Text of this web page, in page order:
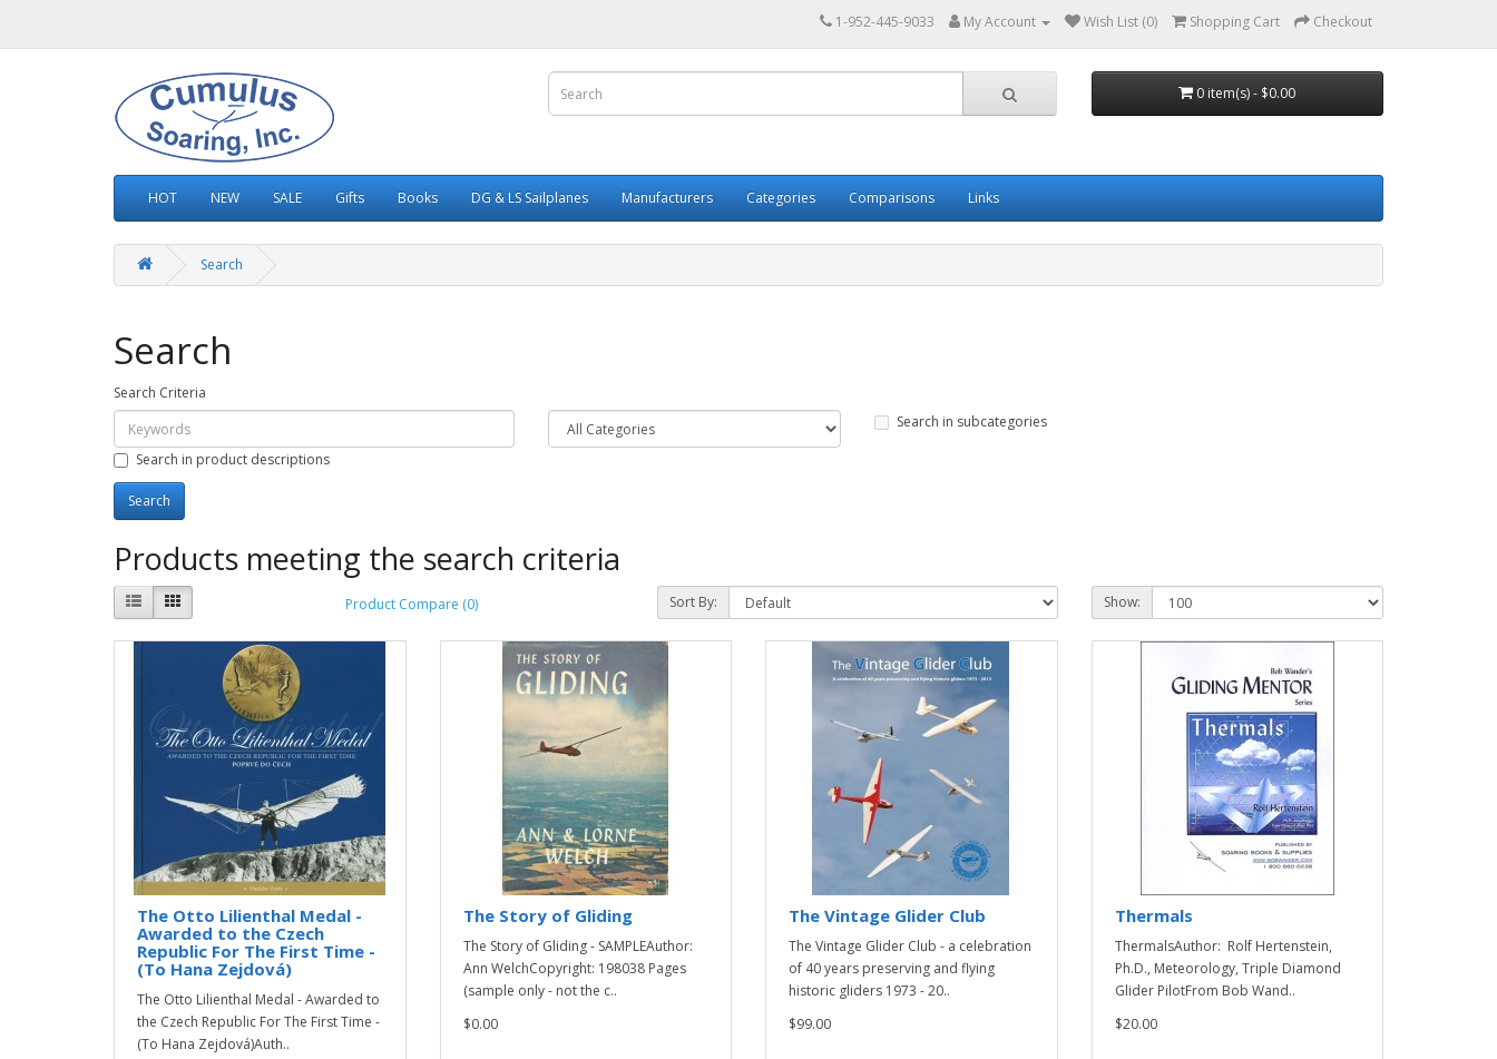
1-952-445-9033 My Account Wish List (0) Shopping Cart Checkout
0 item(s) - $0.00
HOT NEW SALE Gifts Books DG & LS Sailplanes Manufacturers Categories Comparisons Links
Search
Search
Search Criteria
Search in subcategories
Search in product descriptions
Products meeting the search criteria
Product Compare (0) Sort By: Show:
The Otto Lilienthal Medal -
Awarded to the Czech
Republic For The First Time -
(To Hana Zejdová)
The Otto Lilienthal Medal - Awarded to
the Czech Republic For The First Time -
(To Hana Zejdová)Auth..
The Story of Gliding
The Story of Gliding - SAMPLEAuthor:
Ann WelchCopyright: 198038 Pages
(sample only - not the c..
$0.00
The Vintage Glider Club
The Vintage Glider Club - a celebration
of 40 years preserving and flying
historic gliders 1973 - 20..
$99.00
Thermals
ThermalsAuthor: Rolf Hertenstein,
Ph.D., Meteorology, Triple Diamond
Glider PilotFrom Bob Wand..
$20.00